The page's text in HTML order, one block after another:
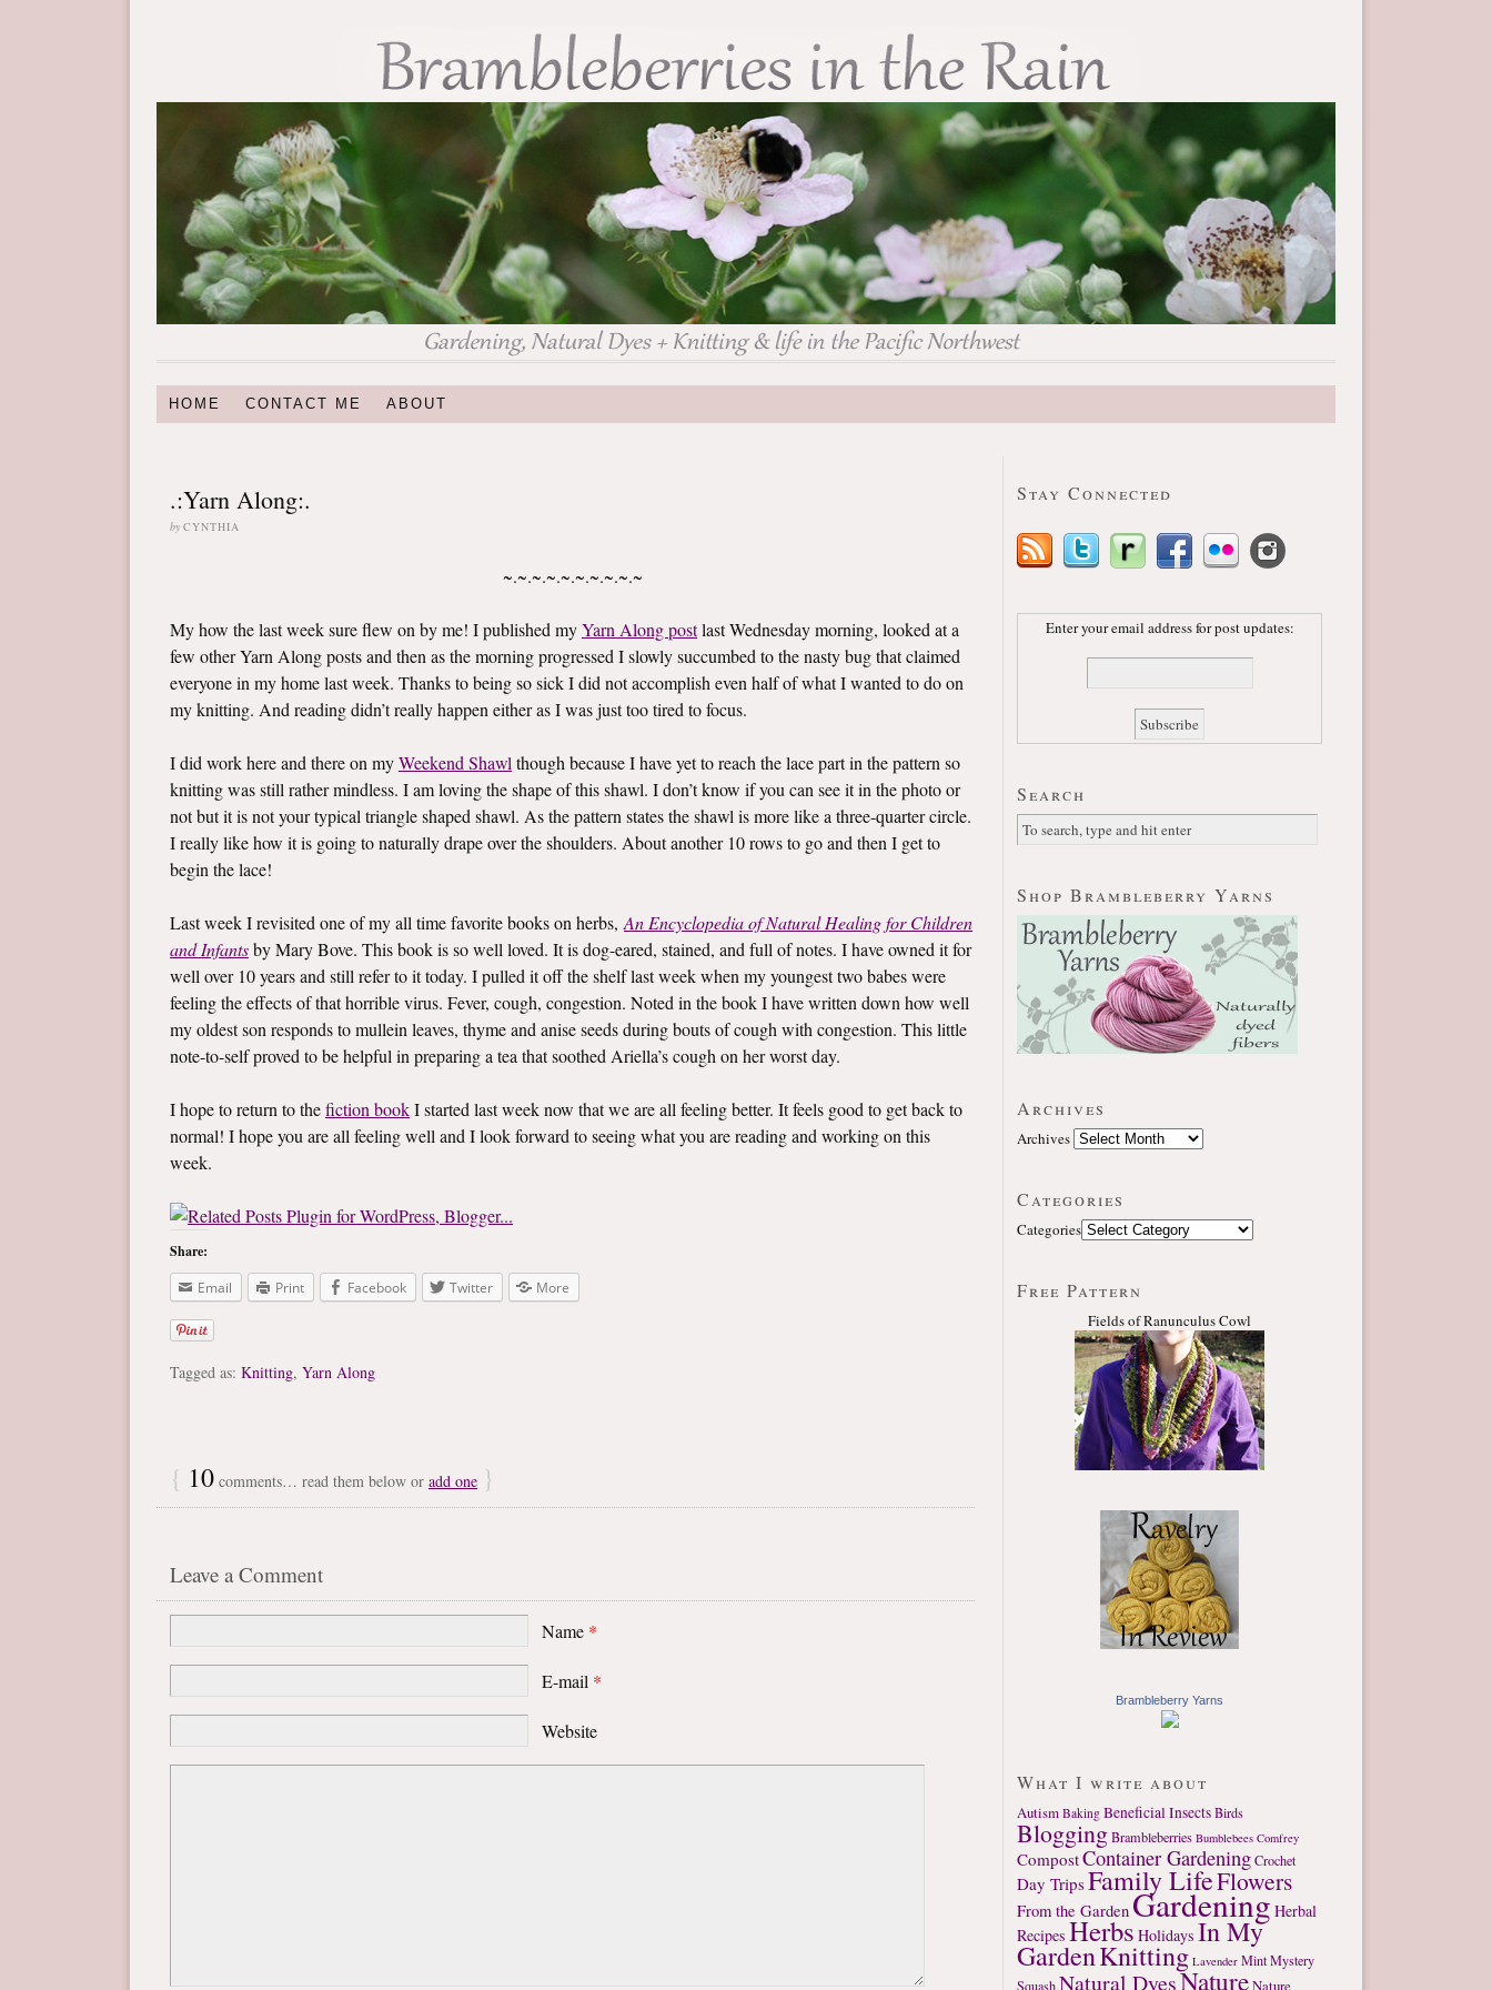
HOME CONTACT ME ABOUT
.:Yarn Along:.
by CYNTHIA
~.~.~.~.~.~.~.~.~.~
My how the last week sure flew on by me! I published myYarn Along postlast Wednesday morning, looked at a
few other Yarn Along posts and then as the morning progressed I slowly succumbed to the nasty bug that claimed
everyone in my home last week. Thanks to being so sick I did not accomplish even half of what I wanted to do on
my knitting. And reading didn’t really happen either as I was just too tired to focus.
I did work here and there on myWeekend Shawl though because I have yet to reach the lace part in the pattern so
knitting was still rather mindless. I am loving the shape of this shawl. I don’t know if you can see it in the photo or
not but it is not your typical triangle shaped shawl. As the pattern states the shawl is more like a three-quarter circle.
I really like how it is going to naturally drape over the shoulders. About another 10 rows to go and then I get to
begin the lace!
Last week I revisited one of my all time favorite books on herbs, An Encyclopedia of Natural Healing for Children
and Infantsby Mary Bove. This book is so well loved. It is dog-eared, stained, and full of notes. I have owned it for
well over 10 years and still refer to it today. I pulled it off the shelf last week when my youngest two babes were
feeling the effects of that horrible virus. Fever, cough, congestion. Noted in the book I have written down how well
my oldest son responds to mullein leaves, thyme and anise seeds during bouts of cough with congestion. This little
note-to-self proved to be helpful in preparing a tea that soothed Ariella’s cough on her worst day.
I hope to return to thefiction bookI started last week now that we are all feeling better. It feels good to get back to
normal! I hope you are all feeling well and I look forward to seeing what you are reading and working on this
week.
Share:
Email
Print Facebook Twitter More
Tagged as: Knitting, Yarn Along
{ 10 comments… read them below or add one }
Leave a Comment
Name *
E-mail *
Website
Stay Connected
Enter your email address for post updates:
Search
Shop Brambleberry Yarns
Archives
Archives
Categories
Categories
Free Pattern
Fields of Ranunculus Cowl
Brambleberry Yarns
What I write about
Autism Baking Beneficial InsectsBirds
BloggingBrambleberries Bumblebees Comfrey
CompostContainer GardeningCrochet
Day TripsFamily LifeFlowers
From the GardenGardeningHerbal
Recipes Herbs Holidays In My
GardenKnitting Lavender MintMystery
SquashNatural DyesNatureNature